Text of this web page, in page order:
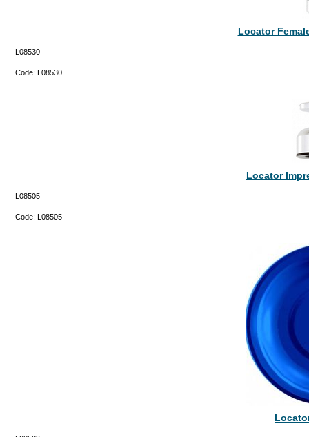
Locator
L08530
Code: L08530
Locator
L08505
Code: L08505